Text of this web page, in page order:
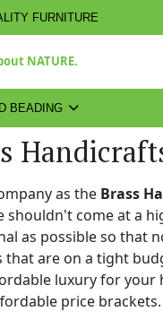
FURNITURE
NATURE.
BEADING
as the Brass
shouldn't come at a
as possible so that
that are on a tight
luxury for your
price brackets.